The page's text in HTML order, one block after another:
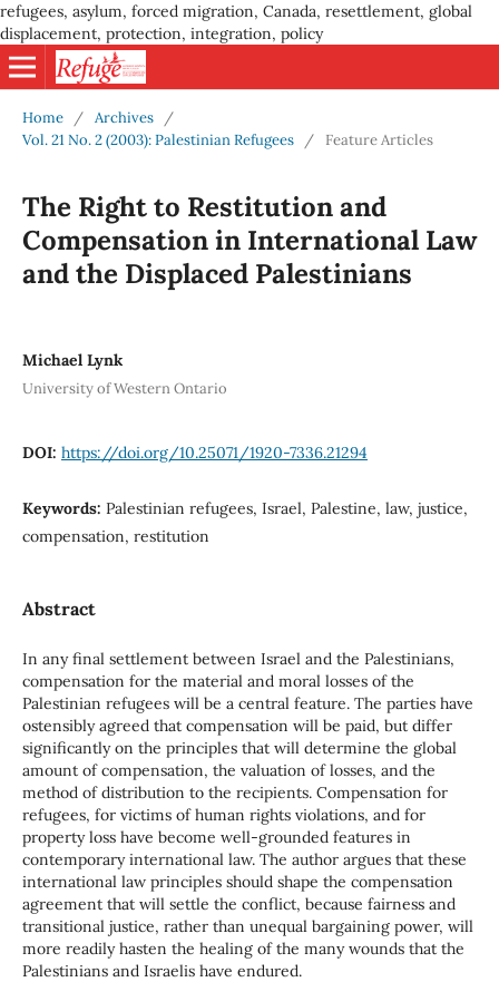
refugees, asylum, forced migration, Canada, resettlement, global
displacement, protection, integration, policy
Home / Archives
/
Vol. 21 No. 2 (2003): Palestinian Refugees
/ Feature Articles
The Right to Restitution and
Compensation in International Law
and the Displaced Palestinians
Michael Lynk
University of Western Ontario
DOI: https://doi.org/10.25071/1920-7336.21294
Keywords: Palestinian refugees, Israel, Palestine, law, justice,
compensation, restitution
Abstract
In any final settlement between Israel and the Palestinians,
compensation for the material and moral losses of the
Palestinian refugees will be a central feature. The parties have
ostensibly agreed that compensation will be paid, but differ
significantly on the principles that will determine the global
amount of compensation, the valuation of losses, and the
method of distribution to the recipients. Compensation for
refugees, for victims of human rights violations, and for
property loss have become well-grounded features in
contemporary international law. The author argues that these
international law principles should shape the compensation
agreement that will settle the conflict, because fairness and
transitional justice, rather than unequal bargaining power, will
more readily hasten the healing of the many wounds that the
Palestinians and Israelis have endured.